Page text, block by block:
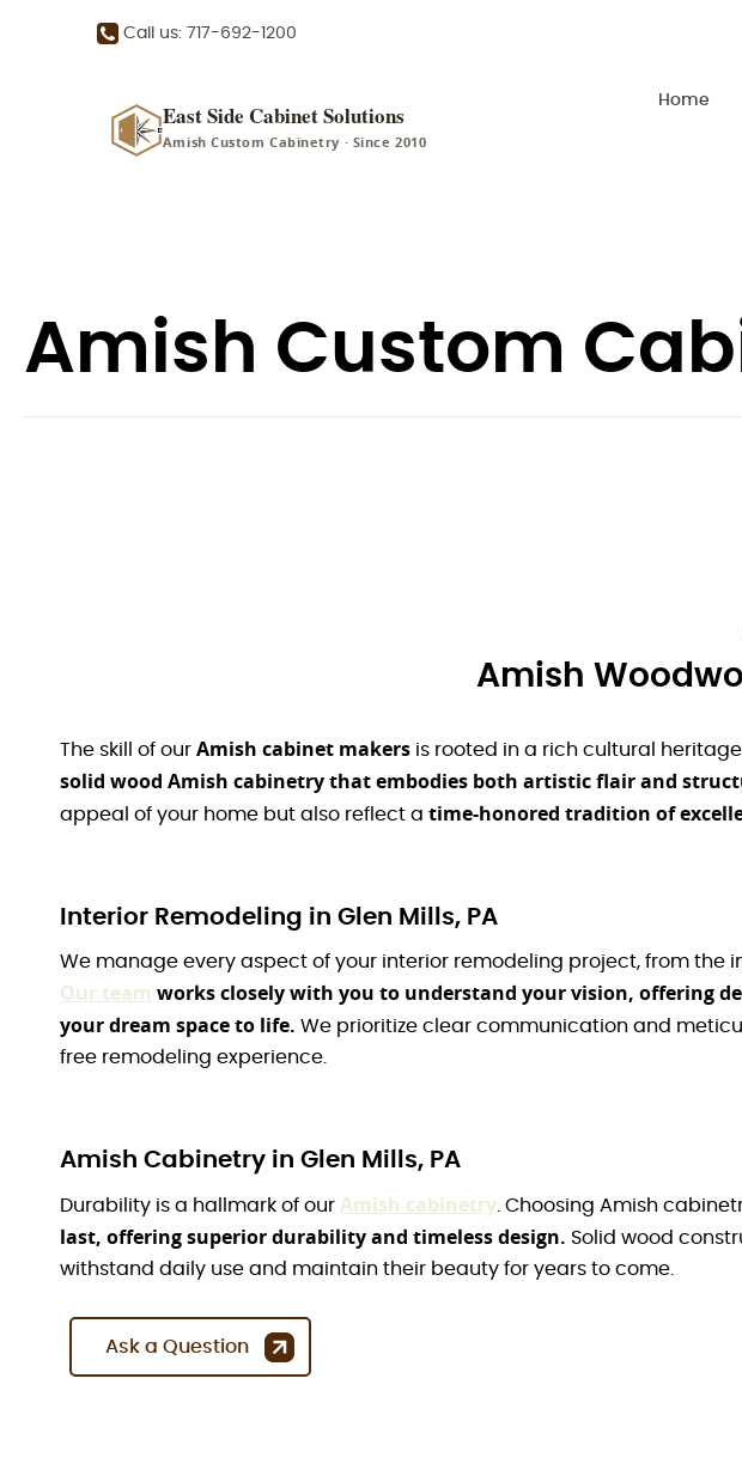
Call us: 717-692-1200
East Side Cabinet Solutions
Amish Custom Cabinetry · Since 2010
Home
Amish Custom
Amish
The skill of our Amish cabinet makers is rooted in a rich cultural
solid wood Amish cabinetry that embodies both artistic flair and
appeal of your home but also reflect a time-honored tradition of
Interior Remodeling in Glen Mills, PA
We manage every aspect of your interior remodeling project, from the
Our team works closely with you to understand your vision, offering
your dream space to life. We prioritize clear communication and
free remodeling experience.
Amish Cabinetry in Glen Mills, PA
Durability is a hallmark of our Amish cabinetry . Choosing Amish
last, offering superior durability and timeless design. Solid wood
withstand daily use and maintain their beauty for years to come.
Ask a Question